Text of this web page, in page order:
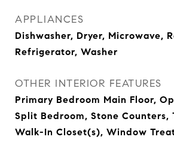
APPLIANCES
Dishwasher, Dryer, Microwave,
Refrigerator, Washer
OTHER INTERIOR FEATURES
Primary Bedroom Main Floor,
Split Bedroom, Stone Counters,
Walk-In Closet(s), Window